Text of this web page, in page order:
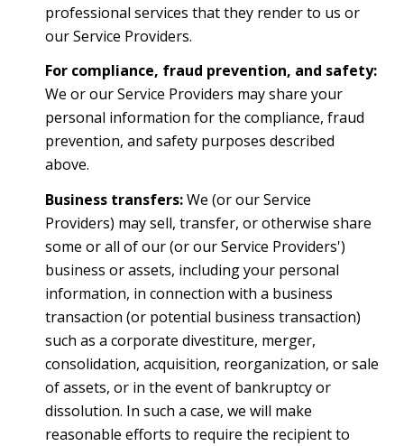
professional services that they render to us or
our Service Providers.
For compliance, fraud prevention, and safety:
We or our Service Providers may share your
personal information for the compliance, fraud
prevention, and safety purposes described
above.
Business transfers:We (or our Service
Providers) may sell, transfer, or otherwise share
some or all of our (or our Service Providers')
business or assets, including your personal
information, in connection with a business
transaction (or potential business transaction)
such as a corporate divestiture, merger,
consolidation, acquisition, reorganization, or sale
of assets, or in the event of bankruptcy or
dissolution. In such a case, we will make
reasonable efforts to require the recipient to